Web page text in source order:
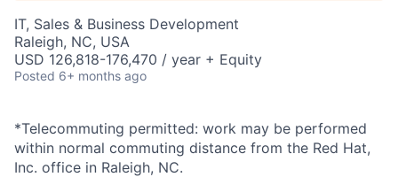
IT, Sales & Business Development
Raleigh, NC, USA
USD 126,818-176,470 / year + Equity
Posted 6+ months ago
*Telecommuting permitted: work may be performed
within normal commuting distance from the Red Hat,
Inc. office in Raleigh, NC.